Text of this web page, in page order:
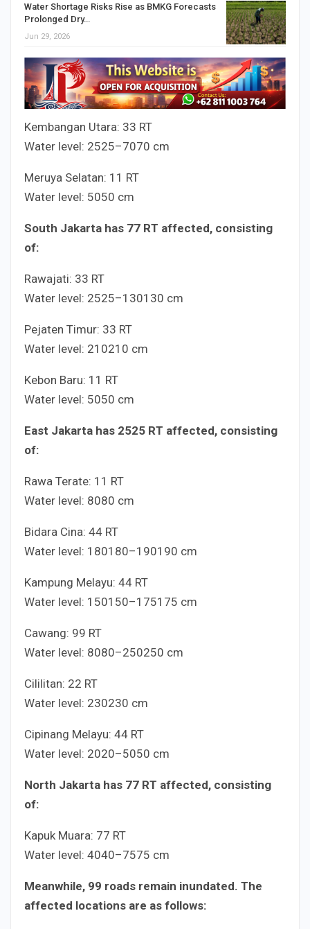
Water Shortage Risks Rise as BMKG Forecasts
Prolonged Dry…
Jun 29, 2026
Kembangan Utara: 33 RT
Water level: 2525–7070 cm
Meruya Selatan: 1 1 RT
Water level: 5050 cm
South Jakarta has 77 RT affected, consisting
of:
Rawajati: 33 RT
Water level: 2525–130130 cm
Pejaten Timur: 33 RT
Water level: 210210 cm
Kebon Baru: 1 1 RT
Water level: 5050 cm
East Jakarta has 2525 RT affected, consisting
of:
Rawa Terate: 1 1 RT
Water level: 8080 cm
Bidara Cina: 44 RT
Water level: 180180–190190 cm
Kampung Melayu: 44 RT
Water level: 150150–175175 cm
Cawang: 99 RT
Water level: 8080–250250 cm
Cililitan: 22 RT
Water level: 230230 cm
Cipinang Melayu: 44 RT
Water level: 2020–5050 cm
North Jakarta has 77 RT affected, consisting
of:
Kapuk Muara: 77 RT
Water level: 4040–7575 cm
Meanwhile, 99 roads remain inundated. The
affected locations are as follows: